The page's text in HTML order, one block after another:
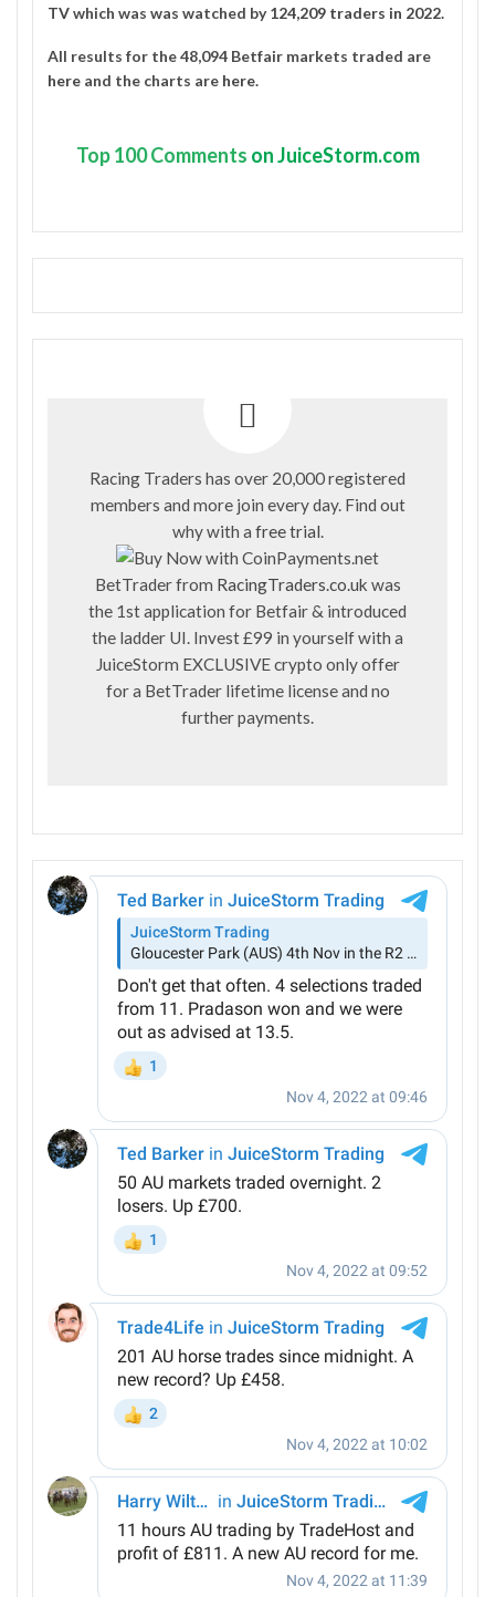
TVwhich was was watched by124,209 traders in 2022.
All results for the 48,094 Betfair markets traded are
here and the charts are here.
Top100 Comments on JuiceStorm.com
Racing Traders has over 20,000 registered
members and more join every day. Find out
why with a free trial.
BetTrader from RacingTraders.co.uk was
the 1st application for Betfair & introduced
the ladder UI. Invest £99 in yourself with a
JuiceStorm EXCLUSIVE crypto only offer
for a BetTrader lifetime license and no
further payments.